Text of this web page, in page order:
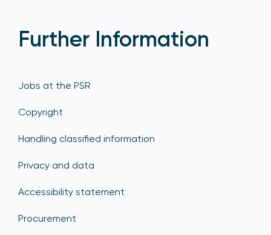
Further Information
Jobs at the PSR
Copyright
Handling classified information
Privacy and data
Accessibility statement
Procurement